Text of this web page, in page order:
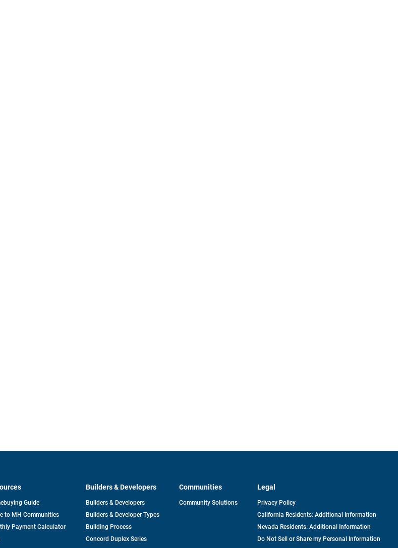
Guide
to MH Communities
Payment Calculator
Builders & Developers
Builders & Developers
Builders & Developer Types
Building Process
Concord Duplex Series
Communities
Community Solutions
Legal
Privacy Policy
California Residents: Additional Information
Nevada Residents: Additional Information
Do Not Sell or Share my Personal Information